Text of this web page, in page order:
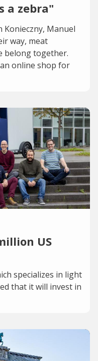
a zebra"
Konieczny, Manuel
way, meat
belong together.
online shop for
US
specializes in light
that it will invest in